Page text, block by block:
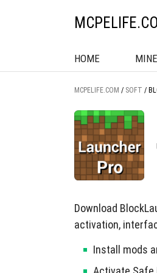
HOME
MCPELIFE.COM / SOFT /
Download
activation,
Install mods